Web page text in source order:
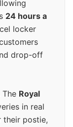
24 hours a
locker
drop-off
Royal
in real
their postie,